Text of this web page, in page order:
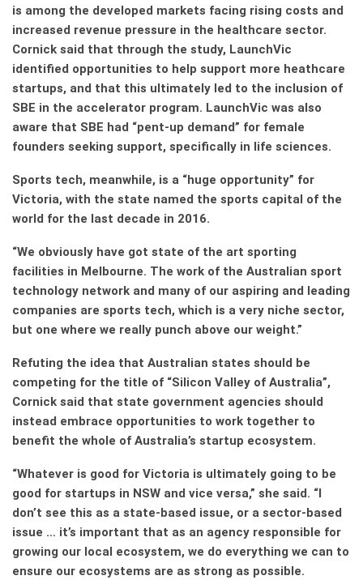
is among the developed markets facing rising costs and
increased revenue pressure in the healthcare sector.
Cornick said that through the study, LaunchVic
identified opportunities to help support more heathcare
startups, and that this ultimately led to the inclusion of
SBE in the accelerator program. LaunchVic was also
aware that SBE had “pent-up demand” for female
founders seeking support, specifically in life sciences.
Sports tech, meanwhile, is a “huge opportunity” for
Victoria, with the state named the sports capital of the
world for the last decade in 2016.
“We obviously have got state of the art sporting
facilities in Melbourne. The work of the Australian sport
technology network and many of our aspiring and leading
companies are sports tech, which is a very niche sector,
but one where we really punch above our weight.”
Refuting the idea that Australian states should be
competing for the title of “Silicon Valley of Australia”,
Cornick said that state government agencies should
instead embrace opportunities to work together to
benefit the whole of Australia’s startup ecosystem.
“Whatever is good for Victoria is ultimately going to be
good for startups in NSW and vice versa,” she said. “I
don’t see this as a state-based issue, or a sector-based
issue … it’s important that as an agency responsible for
growing our local ecosystem, we do everything we can to
ensure our ecosystems are as strong as possible.